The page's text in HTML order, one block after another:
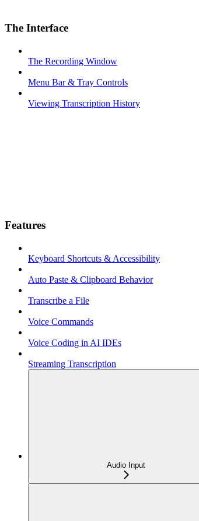
The Interface
The Recording Window
Menu Bar & Tray Controls
Viewing Transcription History
Features
Keyboard Shortcuts & Accessibility
Auto Paste & Clipboard Behavior
Transcribe a File
Voice Commands
Voice Coding in AI IDEs
Streaming Transcription
Audio Input